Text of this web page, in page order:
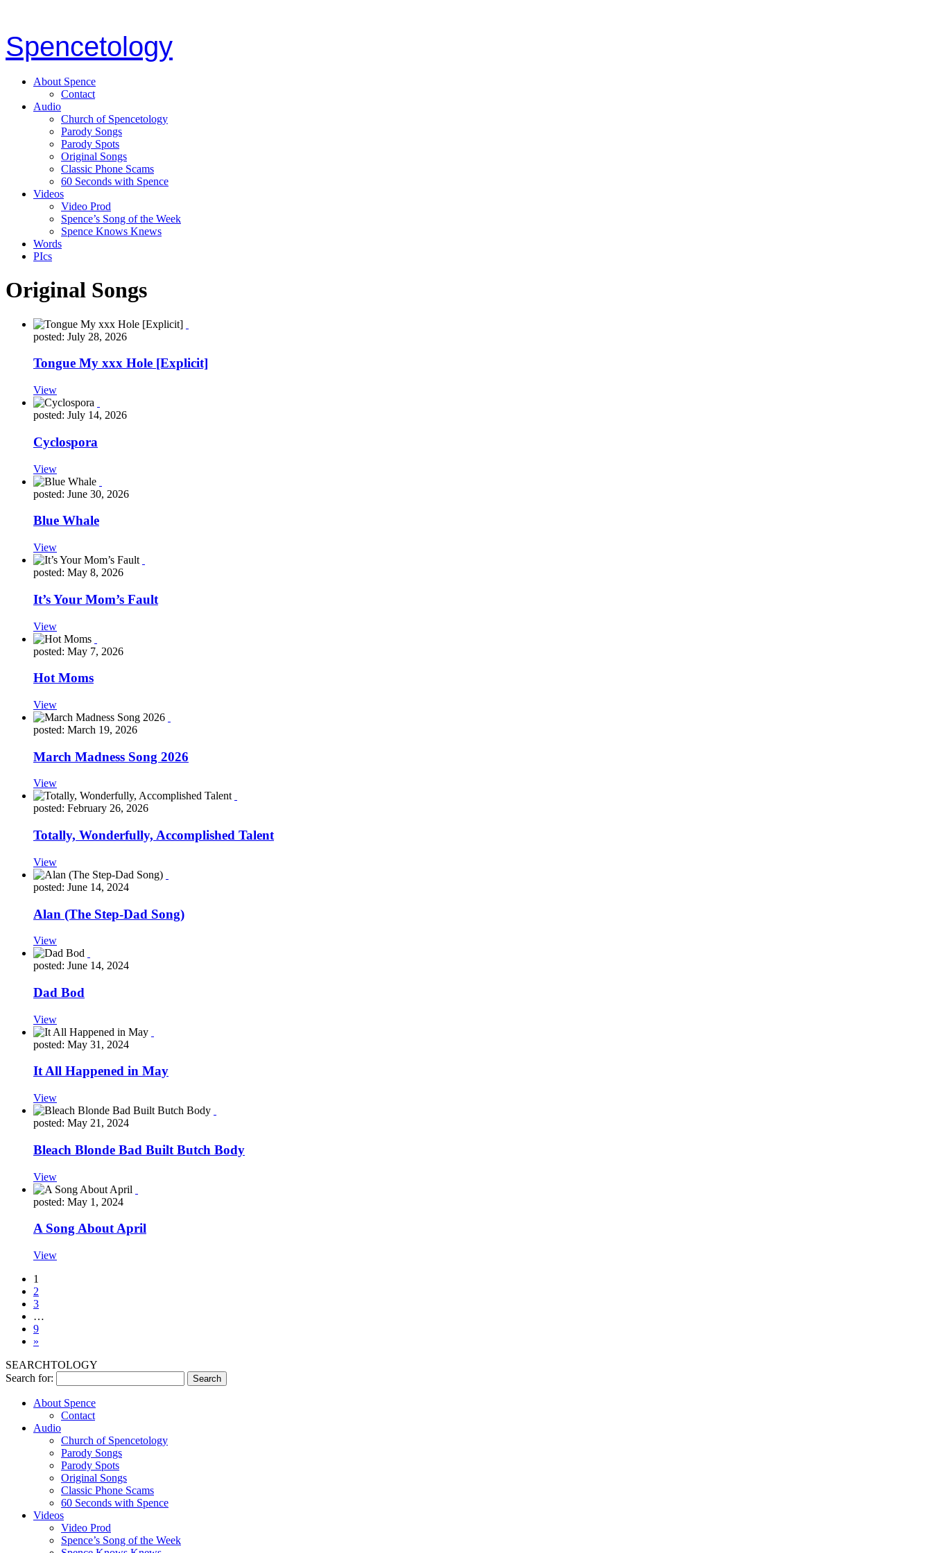
Spencetology
About Spence
Contact
Audio
Church of Spencetology
Parody Songs
Parody Spots
Original Songs
Classic Phone Scams
60 Seconds with Spence
Videos
Video Prod
Spence’s Song of the Week
Spence Knows Knews
Words
PIcs
Original Songs
posted: July 28, 2026
Tongue My xxx Hole [Explicit]
View
posted: July 14, 2026
Cyclospora
View
posted: June 30, 2026
Blue Whale
View
posted: May 8, 2026
It’s Your Mom’s Fault
View
posted: May 7, 2026
Hot Moms
View
posted: March 19, 2026
March Madness Song 2026
View
posted: February 26, 2026
Totally, Wonderfully, Accomplished Talent
View
posted: June 14, 2024
Alan (The Step-Dad Song)
View
posted: June 14, 2024
Dad Bod
View
posted: May 31, 2024
It All Happened in May
View
posted: May 21, 2024
Bleach Blonde Bad Built Butch Body
View
posted: May 1, 2024
A Song About April
View
1
2
3
…
9
»
SEARCHTOLOGY
Search for:
About Spence
Contact
Audio
Church of Spencetology
Parody Songs
Parody Spots
Original Songs
Classic Phone Scams
60 Seconds with Spence
Videos
Video Prod
Spence’s Song of the Week